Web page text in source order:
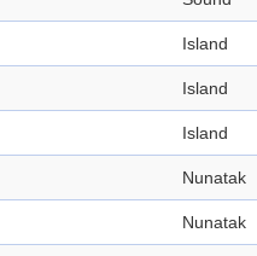
Island
Island
Island
Nunatak
Nunatak